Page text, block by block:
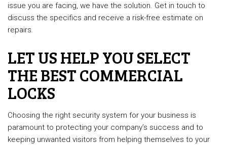
issue you are facing, we have the solution. Get in touch to
discuss the specifics and receive a risk-free estimate on
repairs.
LET US HELP YOU SELECT
THE BEST COMMERCIAL
LOCKS
Choosing the right security system for your business is
paramount to protecting your company’s success and to
keeping unwanted visitors from helping themselves to your